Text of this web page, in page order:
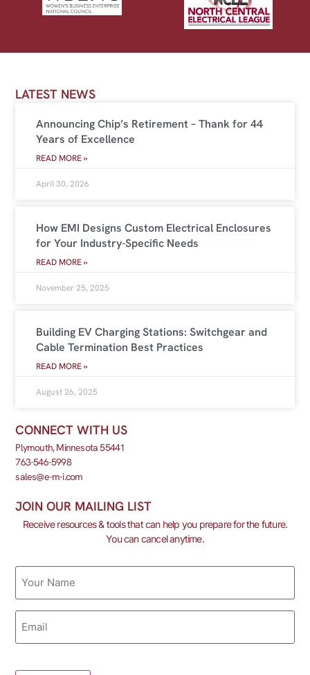
LATEST NEWS
Announcing Chip’s Retirement – Thank for 44
Years of Excellence
READ MORE »
April 30, 2026
How EMI Designs Custom Electrical Enclosures
for Your Industry-Specific Needs
READ MORE »
November 25, 2025
Building EV Charging Stations: Switchgear and
Cable Termination Best Practices
READ MORE »
August 26, 2025
CONNECT WITH US
Plymouth, Minnesota 55441
763-546-5998
sales@e-m-i.com
JOIN OUR MAILING LIST
Receive resources & tools that can help you prepare for the future.
You can cancel anytime.
Name
Email